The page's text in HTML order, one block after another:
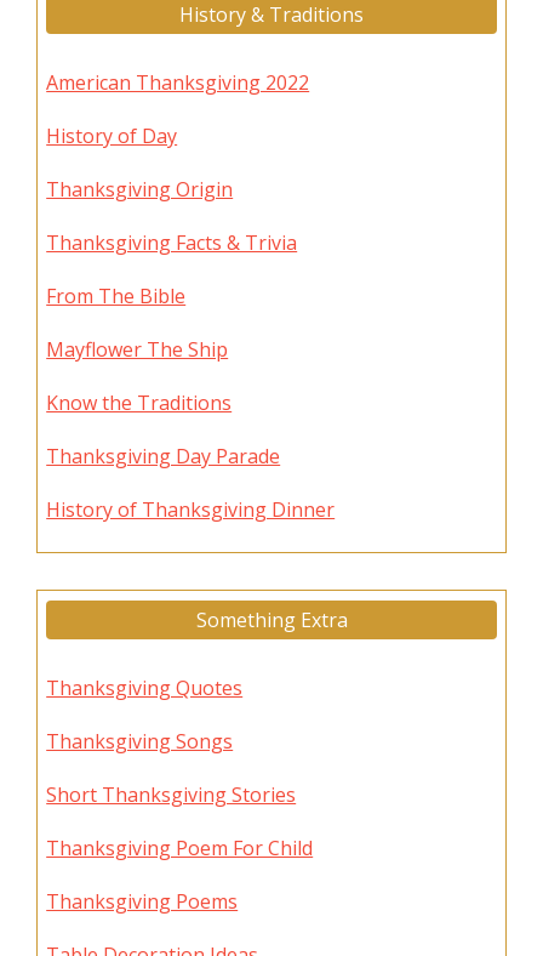
History & Traditions
American Thanksgiving 2022
History of Day
Thanksgiving Origin
Thanksgiving Facts & Trivia
From The Bible
Mayflower The Ship
Know the Traditions
Thanksgiving Day Parade
History of Thanksgiving Dinner
Something Extra
Thanksgiving Quotes
Thanksgiving Songs
Short Thanksgiving Stories
Thanksgiving Poem For Child
Thanksgiving Poems